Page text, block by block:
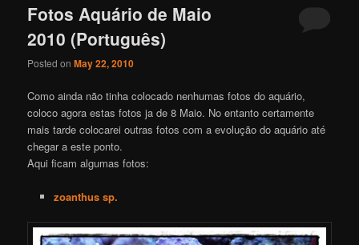
Fotos Aquário de Maio
2010 (Português)
Posted onMay 22, 2010
Como ainda não tinha colocado nenhumas fotos do aquário,
coloco agora estas fotos ja de 8 Maio. No entanto certamente
mais tarde colocarei outras fotos com a evolução do aquário até
chegar a este ponto.
Aqui ficam algumas fotos:
zoanthus sp.